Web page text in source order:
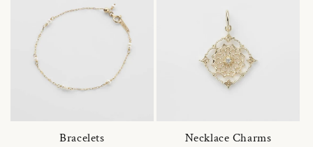
Bracelets Necklace Charms